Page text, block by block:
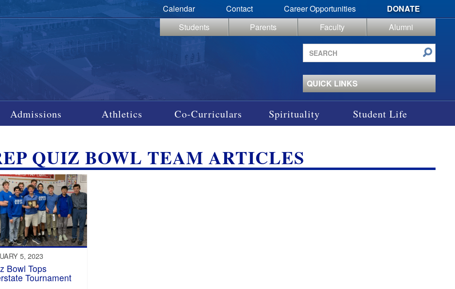
Calendar Contact Career Opportunities
DONATE
Students
Parents Faculty
Alumni
Search
site
QUICK LINKS
Admissions Athletics Co-Curriculars Spirituality Student Life
QUIZ BOWL TEAM ARTICLES
5, 2023
Bowl Tops
Tournament